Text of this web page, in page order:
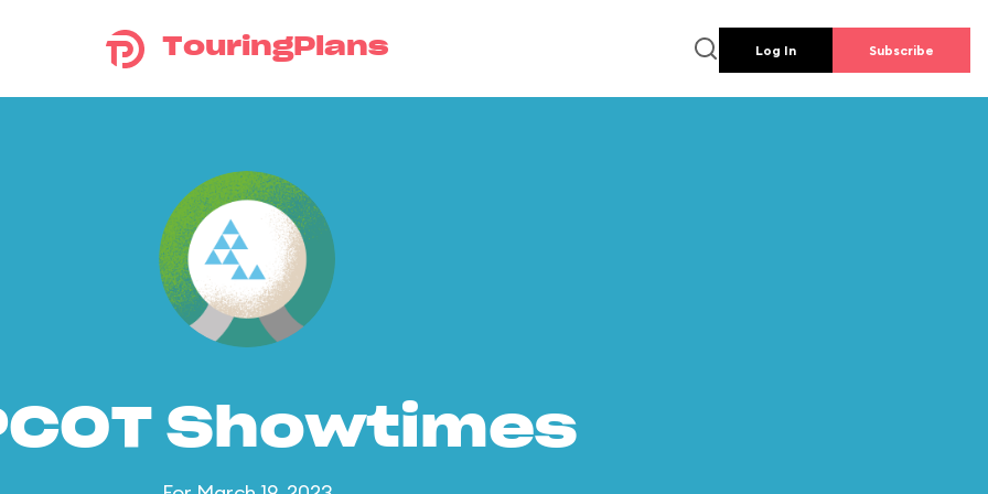
TouringPlans Log In Subscribe
Showtimes